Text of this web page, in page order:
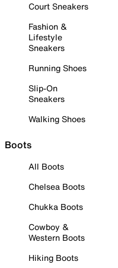
Court Sneakers
Fashion &
Lifestyle
Sneakers
Running Shoes
Slip-On
Sneakers
Walking Shoes
Boots
All Boots
Chelsea Boots
Chukka Boots
Cowboy &
Western Boots
Hiking Boots